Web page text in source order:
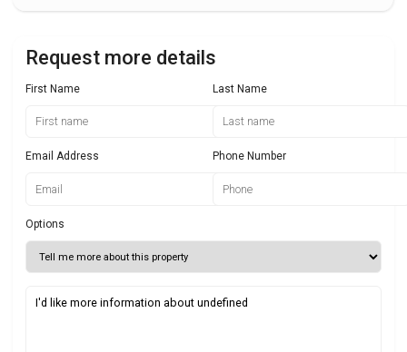
Request more details
First Name Last Name
Email Address Phone Number
Options